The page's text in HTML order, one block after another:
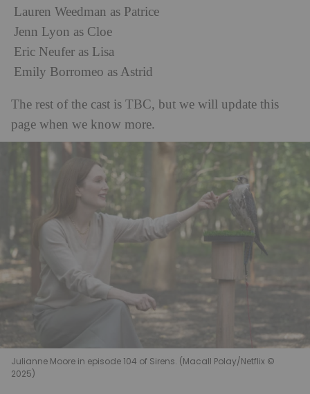
Lauren Weedman as Patrice
Jenn Lyon as Cloe
Eric Neufer as Lisa
Emily Borromeo as Astrid
The rest of the cast is TBC, but we will update this
page when we know more.
Julianne Moore in episode 104 of Sirens. (Macall Polay/Netflix ©
2025)